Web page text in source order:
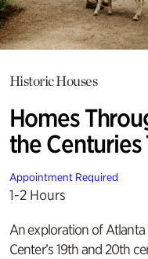
Historic Houses
Homes
the Centuries
Appointment Required
1-2 Hours
An exploration of Atlanta
Center’s 19th and 20th